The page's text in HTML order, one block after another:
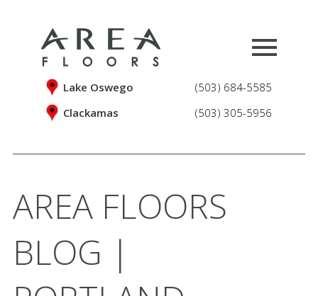
Lake Oswego
(503) 684-5585
Clackamas
(503) 305-5956
AREA FLOORS
BLOG |